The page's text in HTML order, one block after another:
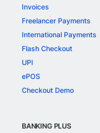
Invoices
Freelancer Payments
International Payments
Flash Checkout
UPI
ePOS
Checkout Demo
BANKING PLUS